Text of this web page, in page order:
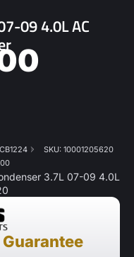
09 4.0L AC
SKU: 10001205620
3.7L 07-09 4.0L